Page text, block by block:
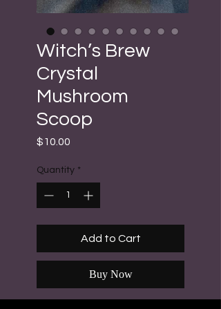
Witch’s Brew
Crystal
Mushroom
Scoop
$10.00
Quantity *
Add to Cart
Buy Now